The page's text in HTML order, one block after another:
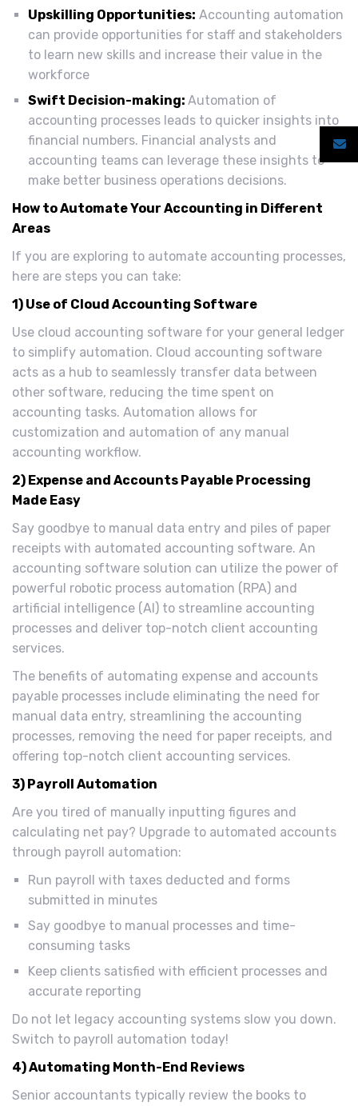
Upskilling Opportunities: Accounting automation
can provide opportunities for staff and stakeholders
to learn new skills and increase their value in the
workforce
Swift Decision-making: Automation of
accounting processes leads to quicker insights into
financial numbers. Financial analysts and
accounting teams can leverage these insights to
make better business operations decisions.
How to Automate Your Accounting in Different
Areas
If you are exploring to automate accounting processes,
here are steps you can take:
1) Use of Cloud Accounting Software
Use cloud accounting software for your general ledger
to simplify automation. Cloud accounting software
acts as a hub to seamlessly transfer data between
other software, reducing the time spent on
accounting tasks. Automation allows for
customization and automation of any manual
accounting workflow.
2) Expense and Accounts Payable Processing
Made Easy
Say goodbye to manual data entry and piles of paper
receipts with automated accounting software. An
accounting software solution can utilize the power of
powerful robotic process automation (RPA) and
artificial intelligence (AI) to streamline accounting
processes and deliver top-notch client accounting
services.
The benefits of automating expense and accounts
payable processes include eliminating the need for
manual data entry, streamlining the accounting
processes, removing the need for paper receipts, and
offering top-notch client accounting services.
3) Payroll Automation
Are you tired of manually inputting figures and
calculating net pay? Upgrade to automated accounts
through payroll automation:
Run payroll with taxes deducted and forms
submitted in minutes
Say goodbye to manual processes and time-
consuming tasks
Keep clients satisfied with efficient processes and
accurate reporting
Do not let legacy accounting systems slow you down.
Switch to payroll automation today!
4) Automating Month-End Reviews
Senior accountants typically review the books to